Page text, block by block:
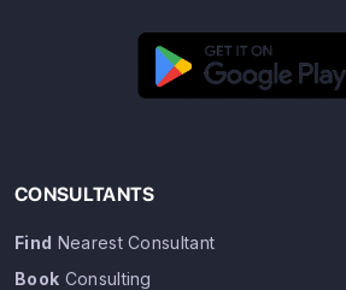
CONSULTANTS
Find Nearest Consultant
Book Consulting